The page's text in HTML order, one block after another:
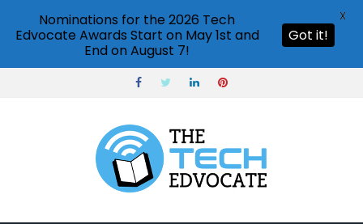
Nominations for the 2026 Tech
Edvocate Awards Start on May 1st and
End on August 7!
Got it!
X